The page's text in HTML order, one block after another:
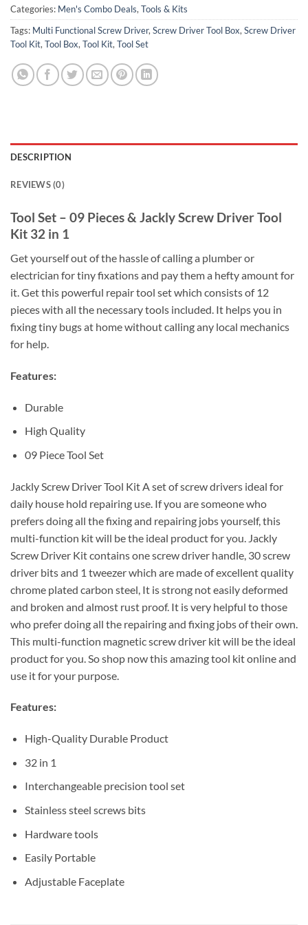
Categories: Men's Combo Deals,Tools & Kits
Tags: Multi Functional Screw Driver,Screw Driver Tool Box,Screw Driver
Tool Kit,Tool Box,Tool Kit,Tool Set
DESCRIPTION
REVIEWS (0)
Tool Set – 09 Pieces & Jackly Screw Driver Tool
Kit 32 in 1
Get yourself out of the hassle of calling a plumber or
electrician for tiny fixations and pay them a hefty amount for
it. Get this powerful repair tool set which consists of 12
pieces with all the necessary tools included. It helps you in
fixing tiny bugs at home without calling any local mechanics
for help.
Features:
Durable
High Quality
09 Piece Tool Set
Jackly Screw Driver Tool Kit A set of screw drivers ideal for
daily house hold repairing use. If you are someone who
prefers doing all the fixing and repairing jobs yourself, this
multi-function kit will be the ideal product for you. Jackly
Screw Driver Kit contains one screw driver handle, 30 screw
driver bits and 1 tweezer which are made of excellent quality
chrome plated carbon steel, It is strong not easily deformed
and broken and almost rust proof. It is very helpful to those
who prefer doing all the repairing and fixing jobs of their own.
This multi-function magnetic screw driver kit will be the ideal
product for you. So shop now this amazing tool kit online and
use it for your purpose.
Features:
High-Quality Durable Product
32 in 1
Interchangeable precision tool set
Stainless steel screws bits
Hardware tools
Easily Portable
Adjustable Faceplate